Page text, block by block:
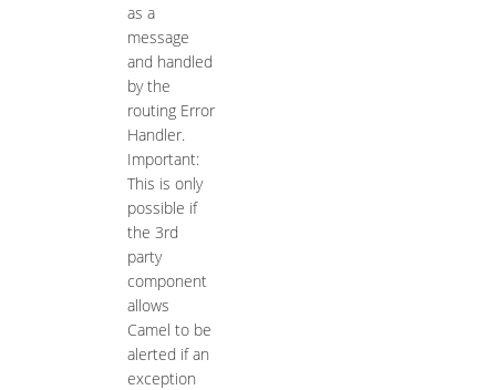
as a
message
and handled
by the
routing Error
Handler.
Important:
This is only
possible if
the 3rd
party
component
allows
Camel to be
alerted if an
exception